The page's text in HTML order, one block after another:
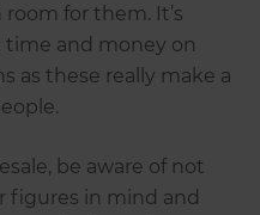
for them. It’s
and money on
as these really make a
be aware of not
figures in mind and